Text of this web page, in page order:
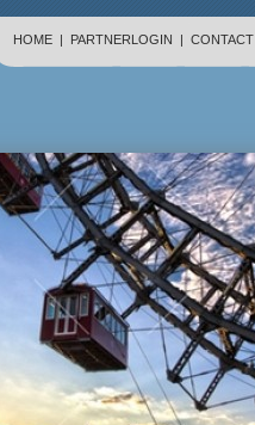
HOME | PARTNERLOGIN | CONTACT